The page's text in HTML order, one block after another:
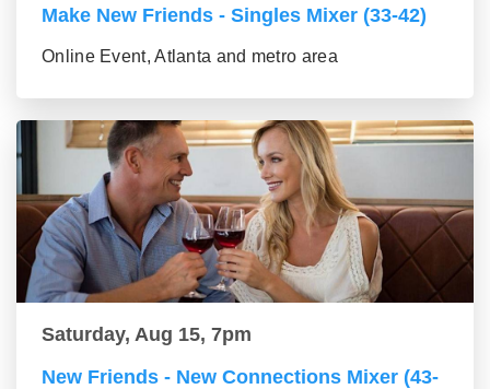
Make New Friends - Singles Mixer (33-42)
Online Event, Atlanta and metro area
Saturday, Aug 15, 7pm
New Friends - New Connections Mixer (43-